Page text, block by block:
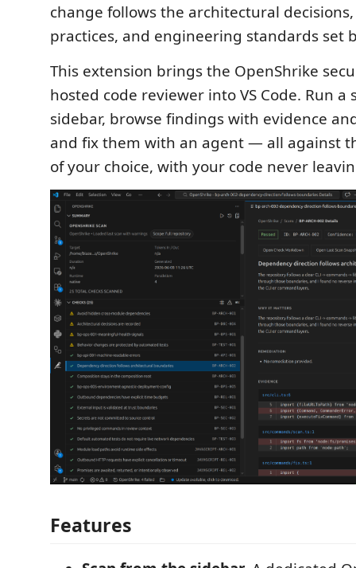
change follows the architectural
practices, and engineering standards set
This extension brings the OpenShrike
hosted code reviewer into VS Code. Run a
sidebar, browse findings with evidence
and fix them with an agent — all against
of your choice, with your code never
Features